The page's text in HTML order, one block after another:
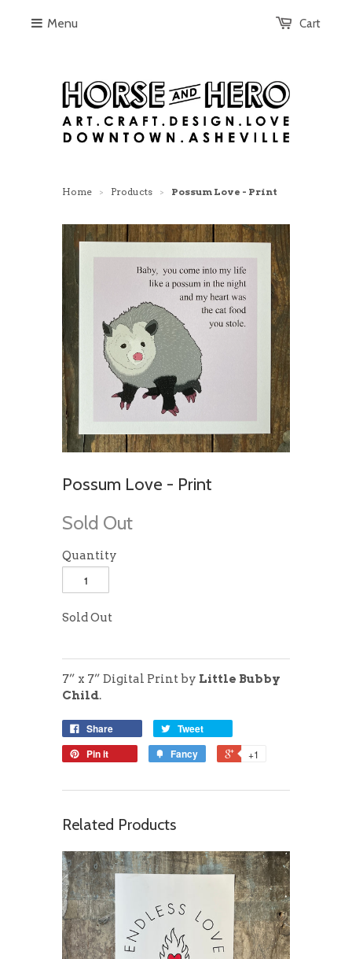
Cart
Menu
Home > Products > Possum Love - Print
Possum Love - Print
Sold Out
Quantity
Sold Out
7” x 7” Digital Printby Little Bubby
Child.
Share
Tweet
Pin it
Fancy +1
Related Products